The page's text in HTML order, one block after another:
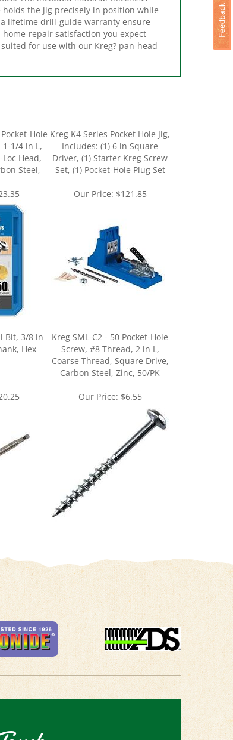
lifetime drill-guide warranty ensure
repair satisfaction you expect
for use with our Kreg? pan-head
1-1/4 in L,
Head,
Steel,
Includes: (1) 6 in Square
Driver, (1) Starter Kreg Screw
Set, (1) Pocket-Hole Plug Set
Our Price: $121.85
Bit, 3/8 in
Hex
Screw, #8 Thread, 2 in L,
Coarse Thread, Square Drive,
Carbon Steel, Zinc, 50/PK
Our Price:$6.55